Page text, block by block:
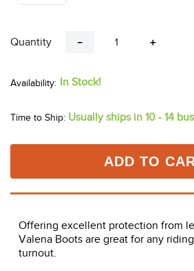
Quantity ＋
－
In Stock!
Time to Ship: Usually ships in 10 - 14
ADD TO
Offering excellent protection from
Valena Boots are great for any
turnout.